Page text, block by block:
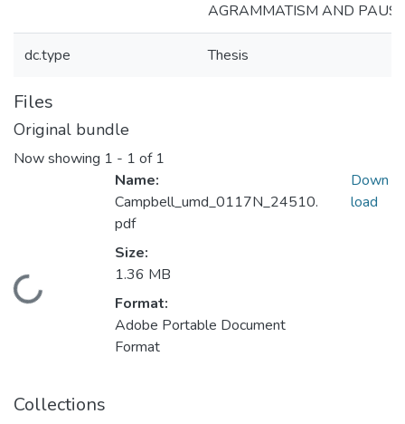
AGRAMMATISM AND
dc.type Thesis
Files
Original bundle
Now showing 1 - 1 of 1
Loading...
Name:
Campbell_umd_0117N_24510.
pdf
Size:
1.36 MB
Format:
Adobe Portable Document
Format
Down
load
Collections